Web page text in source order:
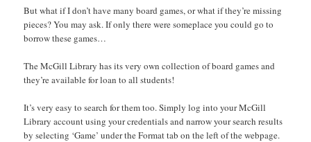
But what if I don’t have many board games, or what if they’re missing
pieces? You may ask. If only there were someplace you could go to
borrow these games…
The McGill Library has its very own collection of board games and
they’re available for loan to all students!
It’s very easy to search for them too. Simply log into your McGill
Library account using your credentials and narrow your search results
by selecting ‘Game’ under the Format tab on the left of the webpage.